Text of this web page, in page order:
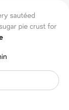
sautéed
pie crust for